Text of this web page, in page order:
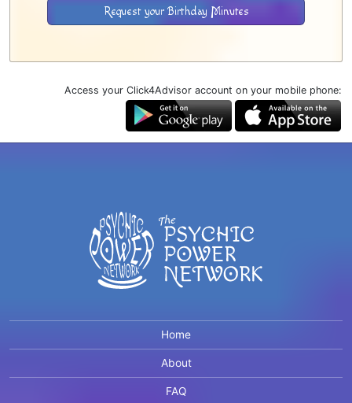
Request your Birthday Minutes
Access your Click4Advisor account on your mobile phone:
Home
About
FAQ